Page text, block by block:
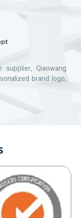
Qiaowang
brand logo,